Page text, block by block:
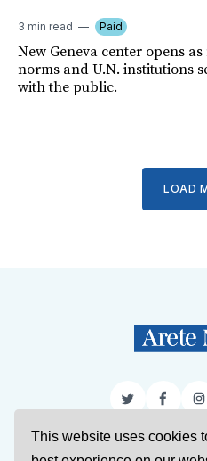
This website uses cookies
3 min read Paid
New Geneva center opens
norms and U.N. institutions
with the public.
LOAD
Twitter
Sign Up About Us